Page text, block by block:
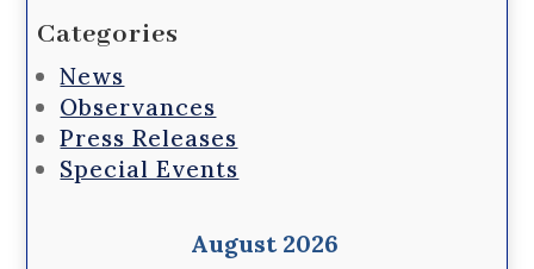
Categories
News
Observances
Press Releases
Special Events
August 2026